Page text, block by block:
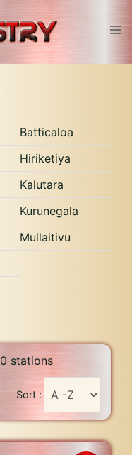
Batticaloa
Hiriketiya
Kalutara
Kurunegala
Mullaitivu
stations
Sort :